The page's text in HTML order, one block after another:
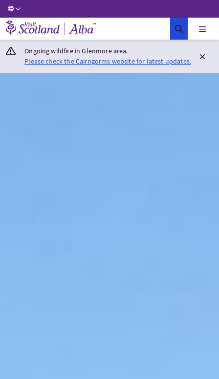
Visit Scotland Home
Ongoing wildfire in Glenmore area.
Please check the Cairngorms website for latest updates.